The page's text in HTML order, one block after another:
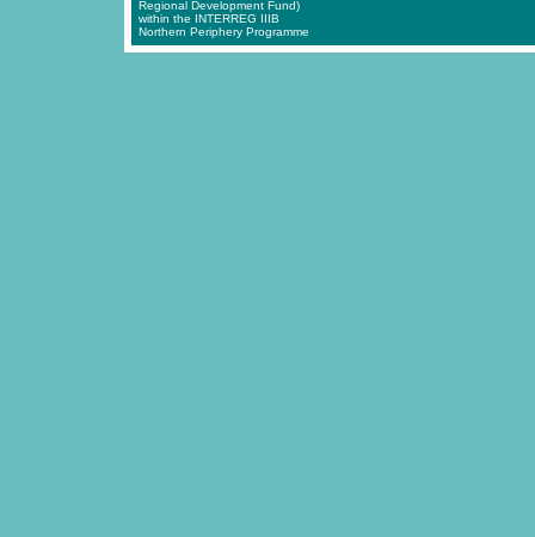
Regional Development Fund)
within the INTERREG IIIB
Northern Periphery Programme